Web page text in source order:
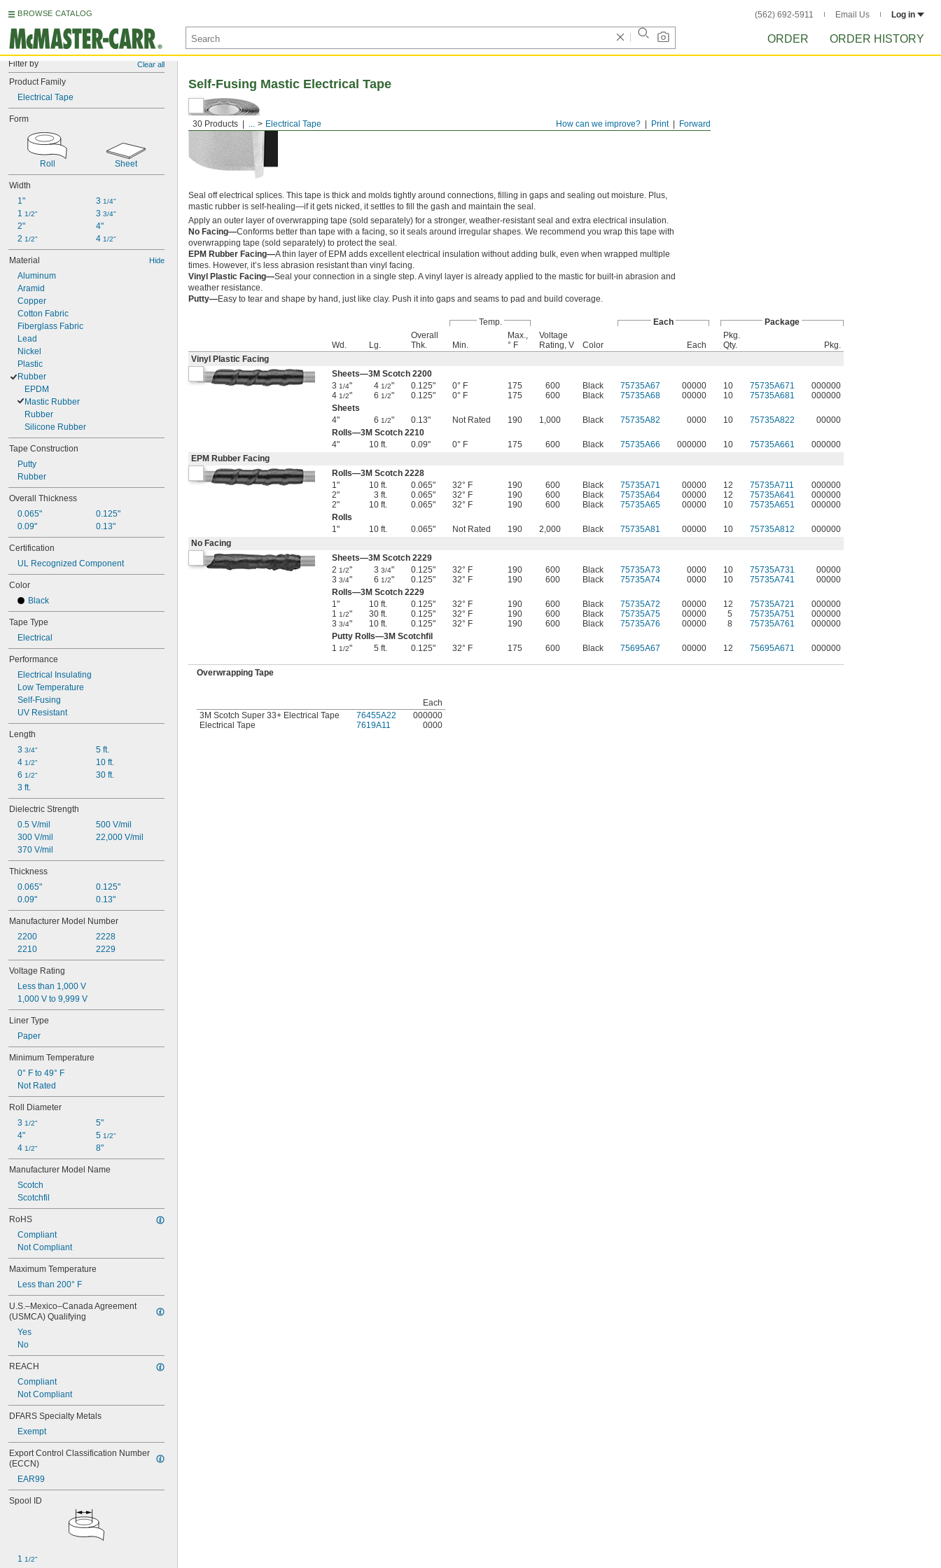
BROWSE CATALOG (562) 692-5911 Email Us Log in
ORDER ORDER HISTORY
Filter by Clear all
Product Family
Electrical Tape
Form
Roll Sheet
Width
1"
1 1/2"
2"
2 1/2"
3 1/4"
3 3/4"
4"
4 1/2"
Material Hide
Aluminum
Aramid
Copper
Cotton Fabric
Fiberglass Fabric
Lead
Nickel
Plastic
Rubber
EPDM
Mastic Rubber
Rubber
Silicone Rubber
Tape Construction
Putty
Rubber
Overall Thickness
0.065"
0.09"
0.125"
0.13"
Certification
UL Recognized Component
Color
Black
Tape Type
Electrical
Performance
Electrical Insulating
Low Temperature
Self-Fusing
UV Resistant
Length
3 3/4"
4 1/2"
6 1/2"
3 ft.
5 ft.
10 ft.
30 ft.
Dielectric Strength
0.5 V/mil
300 V/mil
370 V/mil
500 V/mil
22,000 V/mil
Thickness
0.065"
0.09"
0.125"
0.13"
Manufacturer Model Number
2200
2210
2228
2229
Voltage Rating
Less than 1,000 V
1,000 V to 9,999 V
Liner Type
Paper
Minimum Temperature
0° F to 49° F
Not Rated
Roll Diameter
3 1/2"
4"
4 1/2"
5"
5 1/2"
8"
Manufacturer Model Name
Scotch
Scotchfil
RoHS
Compliant
Not Compliant
Maximum Temperature
Less than 200° F
U.S.–Mexico–Canada Agreement
(USMCA) Qualifying
Yes
No
REACH
Compliant
Not Compliant
DFARS Specialty Metals
Exempt
Export Control Classification Number
(ECCN)
EAR99
Spool ID
1 1/2"
Forward
Print
How can we improve?
30 Products ... Electrical Tape
Self-Fusing Mastic Electrical Tape
Seal off electrical splices. This tape is thick and molds tightly around connections, filling in gaps and sealing out moisture. Plus,
mastic rubber is self-healing—if it gets nicked, it settles to fill the gash and maintain the seal.
Apply an outer layer of overwrapping tape (sold separately) for a stronger, weather-resistant seal and extra electrical insulation.
No Facing—Conforms better than tape with a facing, so it seals around irregular shapes. We recommend you wrap this tape with
overwrapping tape (sold separately) to protect the seal.
EPM Rubber Facing—A thin layer of EPM adds excellent electrical insulation without adding bulk, even when wrapped multiple
times. However, it’s less abrasion resistant than vinyl facing.
Vinyl Plastic Facing—Seal your connection in a single step. A vinyl layer is already applied to the mastic for built-in abrasion and
weather resistance.
Putty—Easy to tear and shape by hand, just like clay. Push it into gaps and seams to pad and build coverage.
Temp. Each Package
Wd. Lg.
Overall
Thk.
Min.
Max.,
° F
Voltage
Rating, V
Color Each
Pkg.
Qty.
Pkg.
Vinyl Plastic Facing
Sheets—3M Scotch 2200
3 1/4" 4 1/2" 0.125" 0° F 175 600 Black 75735A67 00000 10 75735A671
000000
4 1/2" 6 1/2" 0.125" 0° F 175 600 Black 75735A68 00000 10 75735A681
000000
Sheets
4"
6 1/2" 0.13" Not Rated 190 1,000 Black 75735A82 0000 10 75735A822
00000
Rolls—3M Scotch 2210
4"
10 ft. 0.09" 0° F 175 600 Black 75735A66 000000 10 75735A661
000000
EPM Rubber Facing
Rolls—3M Scotch 2228
1"
10 ft. 0.065" 32° F 190 600 Black 75735A71 00000 12 75735A711
000000
2"
3 ft. 0.065" 32° F 190 600 Black 75735A64 00000 12 75735A641
000000
2"
10 ft. 0.065" 32° F 190 600 Black 75735A65 00000 10 75735A651
000000
Rolls
1"
10 ft. 0.065" Not Rated 190 2,000 Black 75735A81 00000 10 75735A812
000000
No Facing
Sheets—3M Scotch 2229
2 1/2" 3 3/4" 0.125" 32° F 190 600 Black 75735A73 0000 10 75735A731
00000
3 3/4" 6 1/2" 0.125" 32° F 190 600 Black 75735A74 0000 10 75735A741
00000
Rolls—3M Scotch 2229
1"
10 ft. 0.125" 32° F 190 600 Black 75735A72 00000 12 75735A721
000000
1 1/2" 30 ft. 0.125" 32° F 190 600 Black 75735A75 00000 5 75735A751
000000
3 3/4" 10 ft. 0.125" 32° F 190 600 Black 75735A76 00000 8 75735A761
000000
Putty Rolls—3M Scotchfil
1 1/2" 5 ft. 0.125" 32° F 175 600 Black 75695A67 00000 12 75695A671 000000
Overwrapping Tape
Each
3M Scotch Super 33+ Electrical Tape
76455A22
000000
Electrical Tape
7619A11 0000